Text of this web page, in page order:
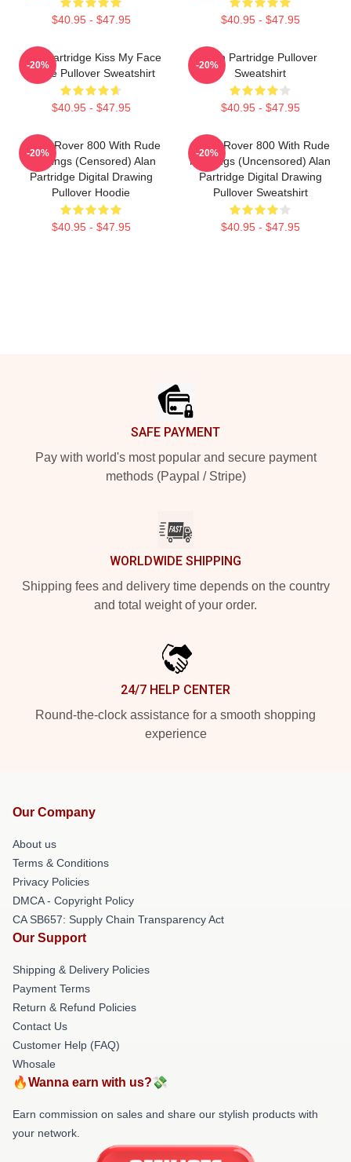
$40.95 - $47.95 $40.95 - $47.95
Alan Partridge Kiss My Face
Quote Pullover Sweatshirt
$40.95 - $47.95
-20%
Alan Partridge Pullover
Sweatshirt
$40.95 - $47.95
-20%
Alan's Rover 800 With Rude
Markings (censored) Alan
Partridge Digital Drawing
Pullover Hoodie
$40.95 - $47.95
-20%
Alan's Rover 800 With Rude
Markings (Uncensored) Alan
Partridge Digital Drawing
Pullover Sweatshirt
$40.95 - $47.95
-20%
SAFE PAYMENT
Pay with world's most popular and secure payment
methods (Paypal / Stripe)
WORLDWIDE SHIPPING
Shipping fees and delivery time depends on the country
and total weight of your order.
24/7 HELP CENTER
Round-the-clock assistance for a smooth shopping
experience
Our Company
About us
Terms & Conditions
Privacy Policies
DMCA - Copyright Policy
CA SB657: Supply Chain Transparency Act
Our Support
Shipping & Delivery Policies
Payment Terms
Return & Refund Policies
Contact Us
Customer Help (FAQ)
Whosale
🔥Wanna earn with us?💸
Earn commission on sales and share our stylish products with
your network.